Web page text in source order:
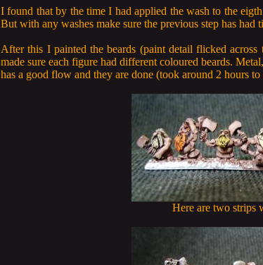
I found that by the time I had applied the wash to the
But with any washes make sure the previous step has
After this I painted the beards (paint detail flicked
made sure each figure had different coloured beards.
has a good flow and they are done (took around 2 hours
Here are two strips